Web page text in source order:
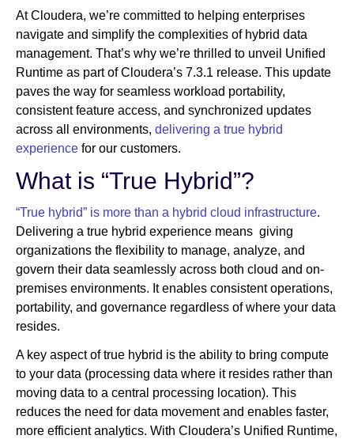
Newsroom
At Cloudera, we’re committed to helping enterprises
navigate and simplify the complexities of hybrid data
management. That’s why we’re thrilled to unveil Unified
Runtime as part of Cloudera’s 7.3.1 release. This update
paves the way for seamless workload portability,
consistent feature access, and synchronized updates
across all environments, delivering a true hybrid
experience for our customers.
What is “True Hybrid”?
“True hybrid” is more than a hybrid cloud infrastructure.
Delivering a true hybrid experience means giving
organizations the flexibility to manage, analyze, and
govern their data seamlessly across both cloud and on-
premises environments. It enables consistent operations,
portability, and governance regardless of where your data
resides.
A key aspect of true hybrid is the ability to bring compute
to your data (processing data where it resides rather than
moving data to a central processing location). This
reduces the need for data movement and enables faster,
more efficient analytics. With Cloudera’s Unified Runtime,